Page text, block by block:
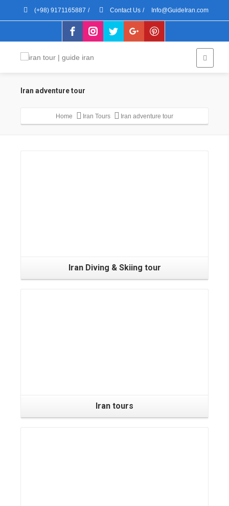
(+98) 9171165887 / Contact Us / Info@GuideIran.com
Iran adventure tour
Home Iran Tours Iran adventure tour
Iran Diving & Skiing tour
Iran tours